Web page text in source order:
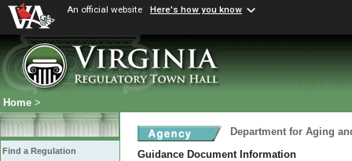
An official website Here's how you know
Home >
Find a Regulation
Department for Aging
Guidance Document Information